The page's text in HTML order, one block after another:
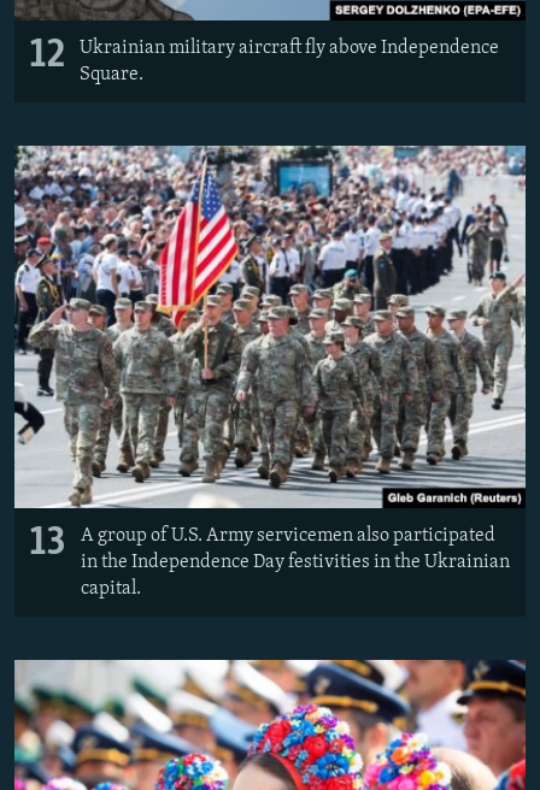
12
Ukrainian military aircraft fly above Independence
Square.
13
A group of U.S. Army servicemen also participated
in the Independence Day festivities in the Ukrainian
capital.